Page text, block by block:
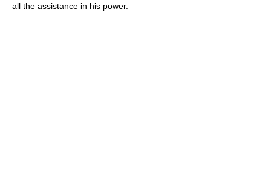
all the assistance in his power.